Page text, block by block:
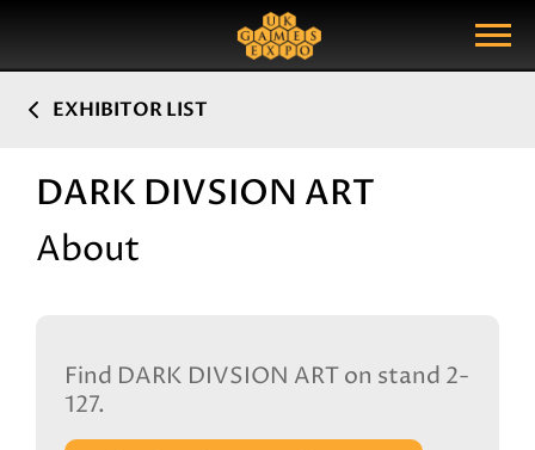
Show Menu
Search Query
EXHIBITOR LIST
DARK DIVSION ART
About
Find DARK DIVSION ART on stand 2-
127.